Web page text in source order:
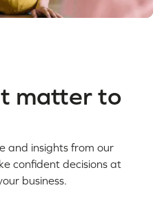
matter to
and insights from our
confident decisions at
business.